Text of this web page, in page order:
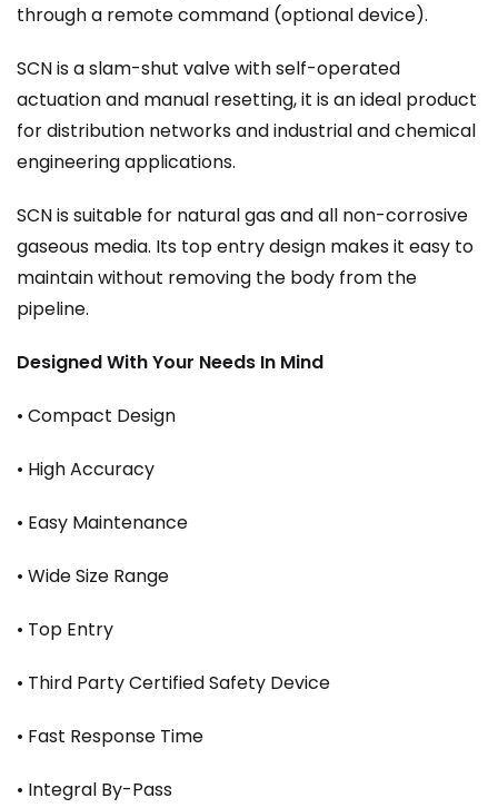
through a remote command (optional device).
SCN is a slam-shut valve with self-operated
actuation and manual resetting, it is an ideal product
for distribution networks and industrial and chemical
engineering applications.
SCN is suitable for natural gas and all non-corrosive
gaseous media. Its top entry design makes it easy to
maintain without removing the body from the
pipeline.
Designed With Your Needs In Mind
• Compact Design
• High Accuracy
• Easy Maintenance
• Wide Size Range
• Top Entry
• Third Party Certified Safety Device
• Fast Response Time
• Integral By-Pass